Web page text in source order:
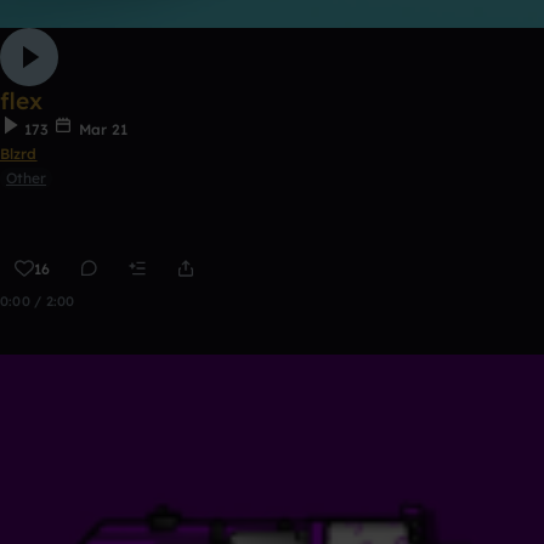
flex
173
Mar 21
Blzrd
Other
16
0:00 / 2:00